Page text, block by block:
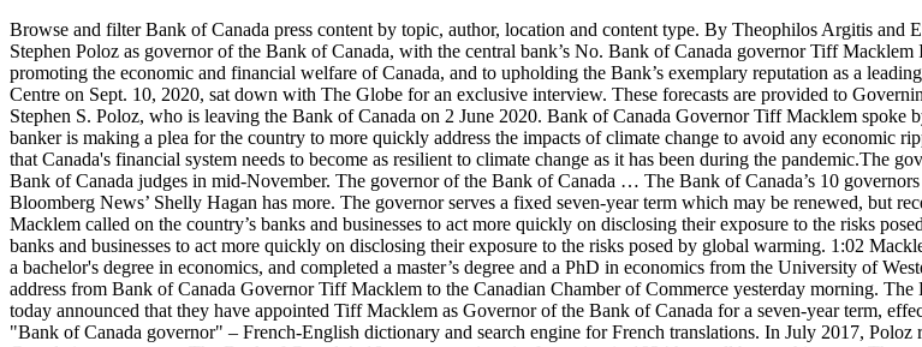
Browse and filter Bank of Canada press content by topic, author, location and content type. By Theophilos Argitis and Erik Hertzberg February 21, 2020 Economists are declaring it’s a two-way race to succeed Stephen Poloz as governor of the Bank of Canada, with the central bank’s No. Bank of Canada governor Tiff Macklem Image: Bank of Canada. We are confident Tiff will make an outstanding contribution to promoting the economic and financial welfare of Canada, and to upholding the Bank’s exemplary reputation as a leading central bank.”. Bank of Canada governor Tiff Macklem, seen here at The Globe and Mail Centre on Sept. 10, 2020, sat down with The Globe for an exclusive interview. These forecasts are provided to Governing Council in preparation for monetary policy decisions. Mr. Macklem will succeed Stephen S. Poloz, who is leaving the Bank of Canada on 2 June 2020. Bank of Canada Governor Tiff Macklem spoke by videoconference at the Global Risk Institute today. OTTAWA — Canada's top central banker is making a plea for the country to more quickly address the impacts of climate change to avoid any economic ripple effects on households and businesses.Tiff Macklem made the case in a speech Tuesday that Canada's financial system needs to become as resilient to climate change as it has been during the pandemic.The governor of the Bank of Canada … Students presented via video conference to a panel of Bank of Canada judges in mid-November. The governor of the Bank of Canada … The Bank of Canada’s 10 governors since its formation in 1934 have all been white men. He assumed office on June 3, 2020. Bloomberg News’ Shelly Hagan has more. The governor serves a fixed seven-year term which may be renewed, but recent governors have only chosen to … Though the … Bank of Canada Governor Tiff Macklem called on the country’s banks and businesses to act more quickly on disclosing their exposure to the risks posed by global warming. Bank of Canada Governor Tiff Macklem called on the country’s banks and businesses to act more quickly on disclosing their exposure to the risks posed by global warming. 1:02 Macklem said the COVID-19 … Mr. Macklem graduated from Queen's University in 1983 with a bachelor's degree in economics, and completed a master’s degree and a PhD in economics from the University of Western Ontario. The Sherwood Park Chamber of Commerce was pleased to attend a virtual address from Bank of Canada Governor Tiff Macklem to the Canadian Chamber of Commerce yesterday morning. The Directors of the Bank of Canada, appointed under Section 9 of the Bank of Canada Act, today announced that they have appointed Tiff Macklem as Governor of the Bank of Canada for a seven-year term, effective 3 June 2020. (14:00 (ET) approx.) Many translated example sentences containing "Bank of Canada governor" – French-English dictionary and search engine for French translations. In July 2017, Poloz raised the Bank of Canada's key interest rate to 0.75%, the first interest rate increase in Canada in seven years. The Bank of Canada’s 10 governors since its formation in 1934 have all been white men. The speech was centered around risks facing the Canadian economy in the near, medium and long-term. The new head of the country's central bank is advising Canadians to prepare for a "prolonged and bumpy" road to recovery from the economic effects of COVID-19. The governor of the Bank of Canada said that will require financial institutions to better gauge what risks they face from extreme weather, or rough transitions to a low-carbon economy. "Tiff has deep knowledge of monetary policy and financial stability issues, a proven crisis management track record, and extensive senior leadership experience. Bank of Canada governor Tiff Macklem Image: Bank of Canada. In remarks on a panel organized by the Public Policy Forum, Macklem said it’s a competitive imperative for the country to do a better job at accelerating … Adrian Wyld/The Canadian Press. He’s already worked there for about 25 years The governor of the Bank of Canada said that will require financial institutions to better gauge what risks they face from extreme weather, or rough transitions to a low-carbon economy. (THE CANADIAN PRESS / Adrian Wyld) The governor of the Bank of Canada says that will require financial institutions to better gauge what risks they face from extreme weather, or rough transitions to a low-carbon economy. Mr. Macklem will succeed Stephen S. Poloz, who is leaving the Bank of Canada on 2 June 2020. He later joined the International Monetary Fund, eventually heading its North American division before moving to the Bank of Canada in 1973. (David Kawai/Bloomberg) New Bank of Canada Governor Tiff Macklem gives his first speech on the effects of the COVID-19 pandemic on Canada's economy. “Jean Boivin ... is extremely well thought of in the financial community and in the academic community and in the policy community,” said Jean-Francois Perrault, chief economist for Scotiabank. Bank of Canada Governor Tiff Macklem said Monday the central bank expects to see growth in this year’s third quarter as people are called back to … Bank of Canada Governor Tiff Macklem walks outside the Bank of Canada building in Ottawa, on June 22, 2020. She also thanked him for the important contributions he has made to the global policy dialogue, which are being brought to bear in the current challenging circumstances. Tiff Macklem made the case in a speech Tuesday that Canada’s financial system needs to become as resilient to climate change as it has been during the pandemic. [3], Governors and Senior Deputy Governors of the